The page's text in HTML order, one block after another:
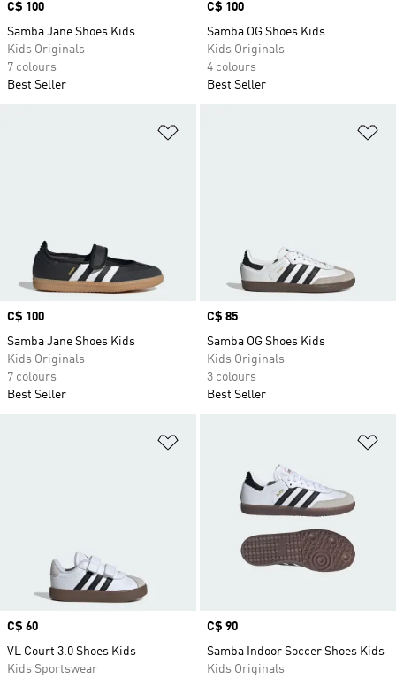
Price
C$ 100
Samba Jane Shoes Kids
Kids Originals
7 colours
Best Seller
Price
C$ 100
Samba OG Shoes Kids
Kids Originals
4 colours
Best Seller
Price
C$ 100
Samba Jane Shoes Kids
Kids Originals
7 colours
Best Seller
Price
C$ 85
Samba OG Shoes Kids
Kids Originals
3 colours
Best Seller
Price
C$ 60
VL Court 3.0 Shoes Kids
Kids Sportswear
Price
C$ 90
Samba Indoor Soccer Shoes Kids
Kids Originals